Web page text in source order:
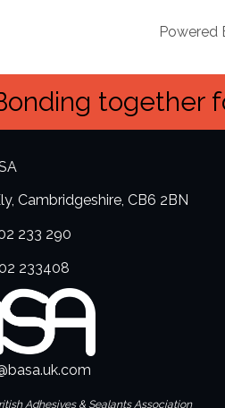
Powered
together
Cambridgeshire, CB6 2BN
233 290
233408
Adhesives & Sealants Association